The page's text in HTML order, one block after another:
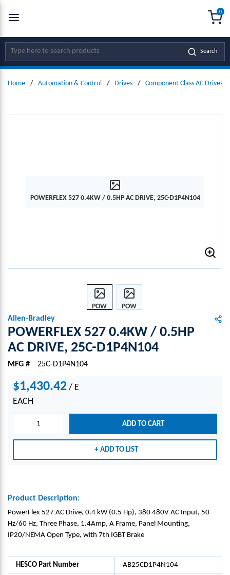
SKIP TO MAIN CONTENT
Site Search Search
0
Home / Automation & Control / Drives / Component Class AC Drives
POWERFLEX 527 0.4KW / 0.5HP AC DRIVE, 25C-D1P4N104
POW
EX
0.4K
25C-
N104
POW
EX
0.4K
25C-
D1P4
N104
Allen-Bradley
POWERFLEX 527 0.4KW / 0.5HP
AC DRIVE, 25C-D1P4N104
MFG # 25C-D1P4N104
$1,430.42 / E
EACH
ADD TO CART
ADD TO LIST
Product Description:
PowerFlex 527 AC Drive, 0.4 kW (0.5 Hp), 380 480V AC Input, 50
Hz/60 Hz, Three Phase, 1.4Amp, A Frame, Panel Mounting,
IP20/NEMA Open Type, with 7th IGBT Brake
HESCO Part Number AB25CD1P4N104